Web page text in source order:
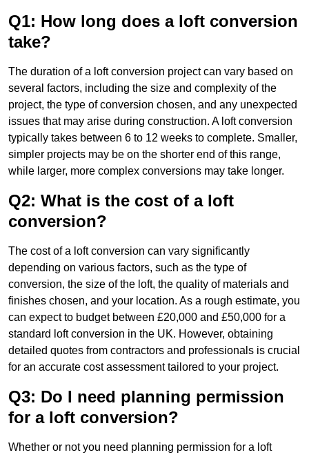
Q1: How long does a loft conversion
take?
The duration of a loft conversion project can vary based on
several factors, including the size and complexity of the
project, the type of conversion chosen, and any unexpected
issues that may arise during construction. A loft conversion
typically takes between 6 to 12 weeks to complete. Smaller,
simpler projects may be on the shorter end of this range,
while larger, more complex conversions may take longer.
Q2: What is the cost of a loft
conversion?
The cost of a loft conversion can vary significantly
depending on various factors, such as the type of
conversion, the size of the loft, the quality of materials and
finishes chosen, and your location. As a rough estimate, you
can expect to budget between £20,000 and £50,000 for a
standard loft conversion in the UK. However, obtaining
detailed quotes from contractors and professionals is crucial
for an accurate cost assessment tailored to your project.
Q3: Do I need planning permission
for a loft conversion?
Whether or not you need planning permission for a loft